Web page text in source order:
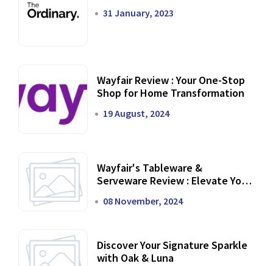
31 January, 2023
Wayfair Review : Your One-Stop
Shop for Home Transformation
19 August, 2024
Wayfair's Tableware &
Serveware Review : Elevate Your
08 November, 2024
Discover Your Signature Sparkle
with Oak & Luna